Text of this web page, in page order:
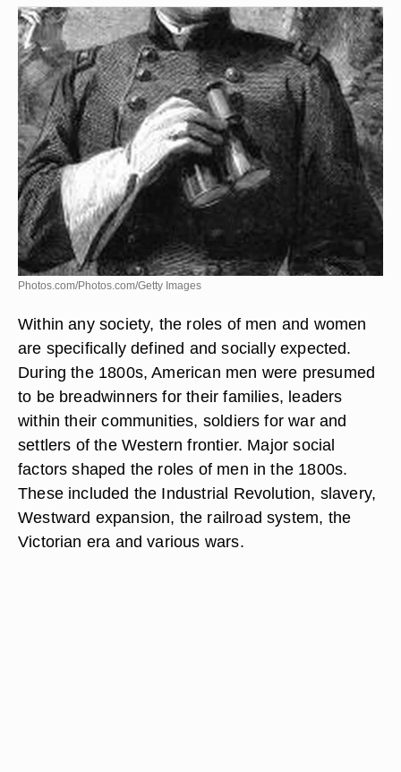
Photos.com/Photos.com/Getty Images
Within any society, the roles of men and women
are specifically defined and socially expected.
During the 1800s, American men were presumed
to be breadwinners for their families, leaders
within their communities, soldiers for war and
settlers of the Western frontier. Major social
factors shaped the roles of men in the 1800s.
These included the Industrial Revolution, slavery,
Westward expansion, the railroad system, the
Victorian era and various wars.